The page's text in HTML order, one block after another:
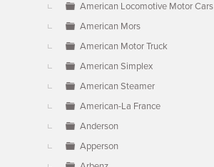
American Locomotive Motor Cars
American Mors
American Motor Truck
American Simplex
American Steamer
American-La France
Anderson
Apperson